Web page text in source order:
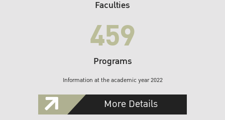
Faculties
459
Programs
Information at the academic year 2022
More Details